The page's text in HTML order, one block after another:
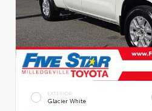
EXTERIOR
Glacier White